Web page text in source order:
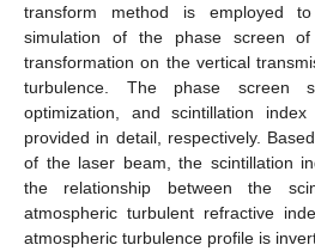
transform method is employed
simulation of the phase screen
transformation on the vertical
turbulence. The phase screen
optimization, and scintillation
provided in detail, respectively.
of the laser beam, the scintillation
the relationship between the
atmospheric turbulent refractive
atmospheric turbulence profile is